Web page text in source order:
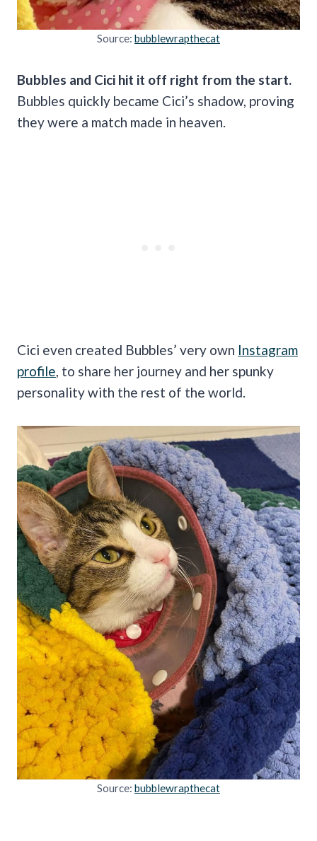
Source: bubblewrapthecat
Bubbles and Cici hit it off right from the start.
Bubbles quickly became Cici’s shadow, proving
they were a match made in heaven.
Cici even created Bubbles’ very own Instagram
profile , to share her journey and her spunky
personality with the rest of the world.
Source: bubblewrapthecat